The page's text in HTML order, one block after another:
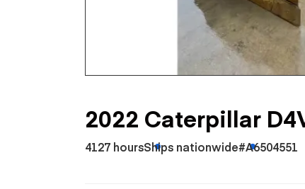
2022 Caterpillar
4127 hoursShips nationwide#A6504551